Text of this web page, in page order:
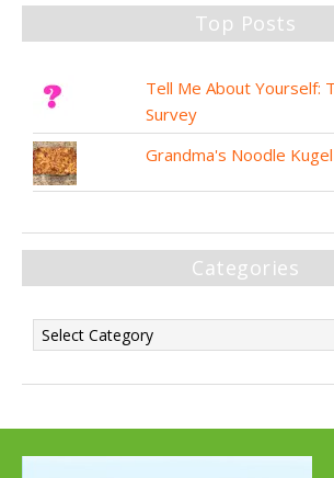
Top Posts
Tell Me About Yourself:
Survey
Grandma's Noodle Kugel
Categories